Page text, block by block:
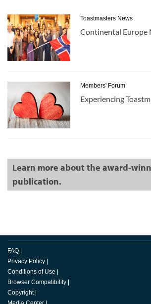
Toastmasters News
Continental Europe
Members' Forum
Experiencing
Learn more about the award-
publication.
FAQ
Privacy Policy
Conditions of Use
Browser Compatibility
Copyright